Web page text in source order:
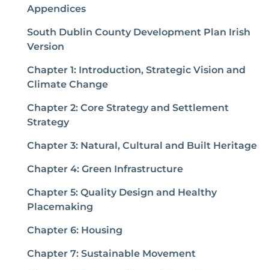
Appendices
South Dublin County Development Plan Irish
Version
Chapter 1: Introduction, Strategic Vision and
Climate Change
Chapter 2: Core Strategy and Settlement
Strategy
Chapter 3: Natural, Cultural and Built Heritage
Chapter 4: Green Infrastructure
Chapter 5: Quality Design and Healthy
Placemaking
Chapter 6: Housing
Chapter 7: Sustainable Movement